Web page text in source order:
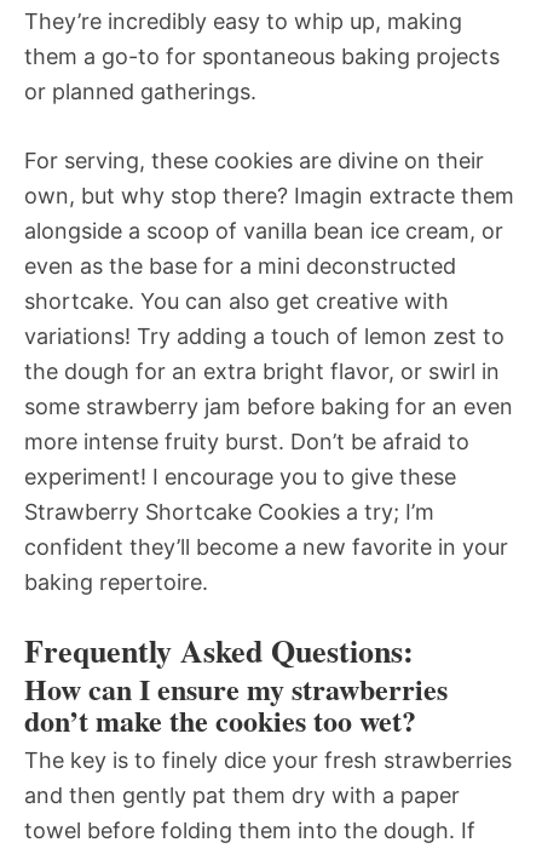
They’re incredibly easy to whip up, making
them a go-to for spontaneous baking projects
or planned gatherings.
For serving, these cookies are divine on their
own, but why stop there? Imagin extracte them
alongside a scoop of vanilla bean ice cream, or
even as the base for a mini deconstructed
shortcake. You can also get creative with
variations! Try adding a touch of lemon zest to
the dough for an extra bright flavor, or swirl in
some strawberry jam before baking for an even
more intense fruity burst. Don’t be afraid to
experiment! I encourage you to give these
Strawberry Shortcake Cookies a try; I’m
confident they’ll become a new favorite in your
baking repertoire.
Frequently Asked Questions:
How can I ensure my strawberries
don’t make the cookies too wet?
The key is to finely dice your fresh strawberries
and then gently pat them dry with a paper
towel before folding them into the dough. If